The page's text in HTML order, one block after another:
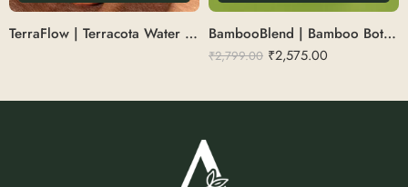
TerraFlow | Terracota Water Glass BambooBlend | Bamboo Bottle With Mug Set
₹2,799.00 ₹2,575.00